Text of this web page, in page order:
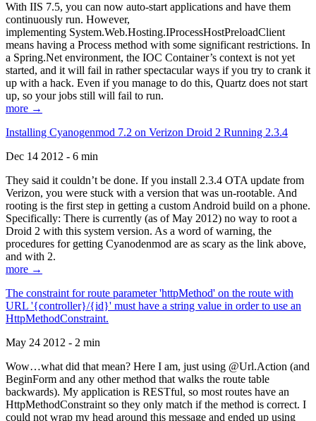
With IIS 7.5, you can now auto-start applications and have them
continuously run. However,
implementing System.Web.Hosting.IProcessHostPreloadClient
means having a Process method with some significant restrictions. In
a Spring.Net environment, the IOC Container’s context is not yet
started, and it will fail in rather spectacular ways if you try to crank it
up with a hack. Even if you manage to do this, Quartz does not start
up, so your jobs still will fail to run.
more →
Installing Cyanogenmod 7.2 on Verizon Droid 2 Running 2.3.4
Dec 14 2012 - 6 min
They said it couldn’t be done. If you install 2.3.4 OTA update from
Verizon, you were stuck with a version that was un-rootable. And
rooting is the first step in getting a custom Android build on a phone.
Specifically: There is currently (as of May 2012) no way to root a
Droid 2 with this system version. As a word of warning, the
procedures for getting Cyanodenmod are as scary as the link above,
and with 2.
more →
The constraint for route parameter 'httpMethod' on the route with
URL '{controller}/{id}' must have a string value in order to use an
HttpMethodConstraint.
May 24 2012 - 2 min
Wow…what did that mean? Here I am, just using @Url.Action (and
BeginForm and any other method that walks the route table
backwards). My application is RESTful, so most routes have an
HttpMethodConstraint so they only match if the method is correct. I
could not wrap my head around this message and ended up using